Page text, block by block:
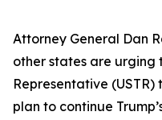
Attorney General Dan
other states are urging
Representative
plan to continue